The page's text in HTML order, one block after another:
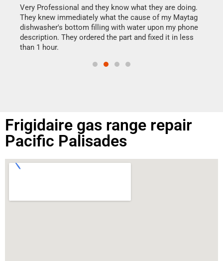
Very Professional and they know what they are doing.
They knew immediately what the cause of my Maytag
dishwasher's bottom filling with water upon my phone
description. They ordered the part and fixed it in less
than 1 hour.
Frigidaire gas range repair
Pacific Palisades